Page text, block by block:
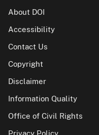
About DOI
Accessibility
Contact Us
Copyright
Disclaimer
Information Quality
Office of Civil Rights
Privacy Policy